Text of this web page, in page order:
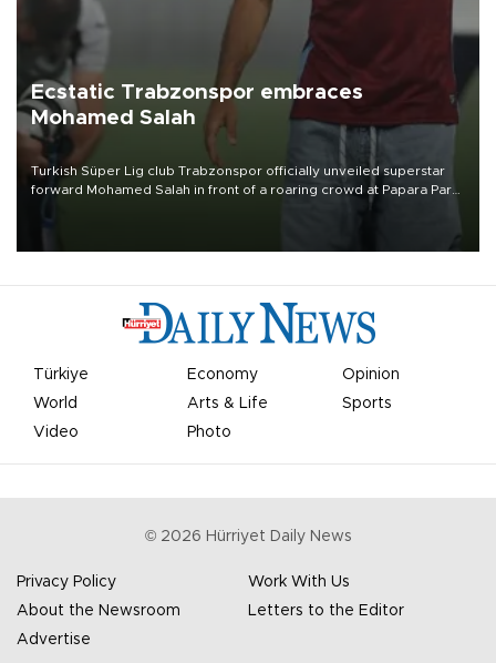
Ecstatic Trabzonspor embraces
Mohamed Salah
Turkish Süper Lig club Trabzonspor officially unveiled superstar
forward Mohamed Salah in front of a roaring crowd at Papara Park
Türkiye Economy
Opinion
World
Arts & Life
Sports
Video
Photo
© 2026 Hürriyet Daily News
Privacy Policy
Work With Us
About the Newsroom
Letters to the Editor
Advertise